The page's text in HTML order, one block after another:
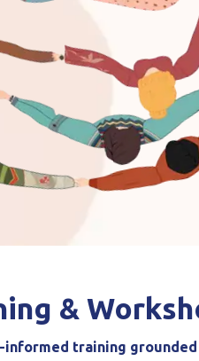
&
informed training